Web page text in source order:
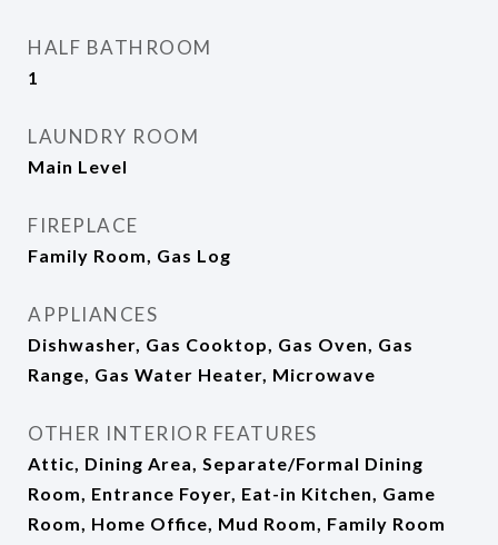
HALF BATHROOM
1
LAUNDRY ROOM
Main Level
FIREPLACE
Family Room, Gas Log
APPLIANCES
Dishwasher, Gas Cooktop, Gas Oven, Gas
Range, Gas Water Heater, Microwave
OTHER INTERIOR FEATURES
Attic, Dining Area, Separate/Formal Dining
Room, Entrance Foyer, Eat-in Kitchen, Game
Room, Home Office, Mud Room, Family Room